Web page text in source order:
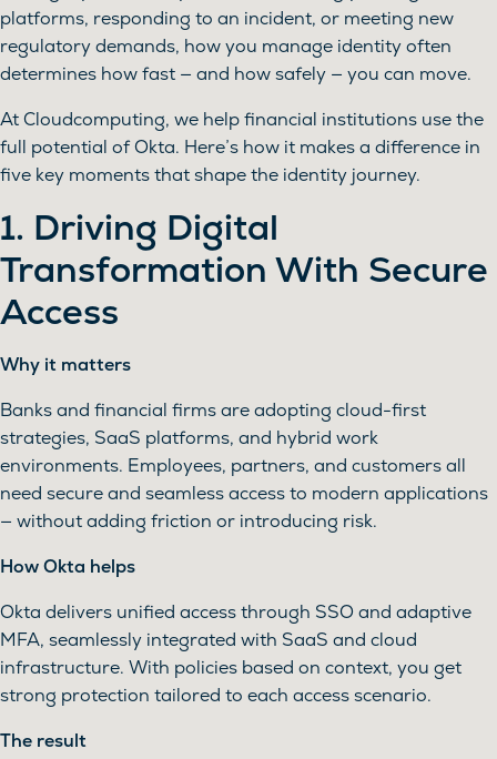
platforms, responding to an incident, or meeting new
regulatory demands, how you manage identity often
determines how fast — and how safely — you can move.
At Cloudcomputing, we help financial institutions use the
full potential of Okta. Here’s how it makes a difference in
five key moments that shape the identity journey.
1. Driving Digital
Transformation With Secure
Access
Why it matters
Banks and financial firms are adopting cloud-first
strategies, SaaS platforms, and hybrid work
environments. Employees, partners, and customers all
need secure and seamless access to modern applications
— without adding friction or introducing risk.
How Okta helps
Okta delivers unified access through SSO and adaptive
MFA, seamlessly integrated with SaaS and cloud
infrastructure. With policies based on context, you get
strong protection tailored to each access scenario.
The result